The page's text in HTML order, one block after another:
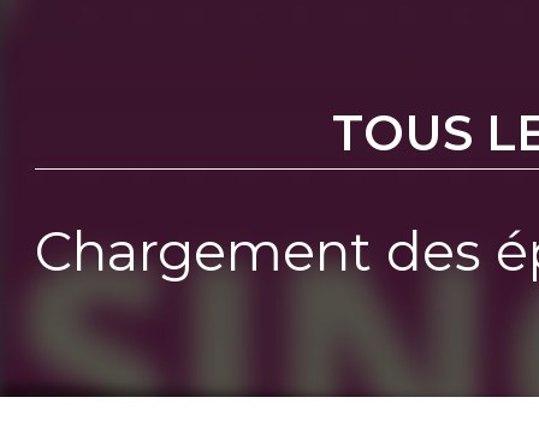
TOUS
Chargement des